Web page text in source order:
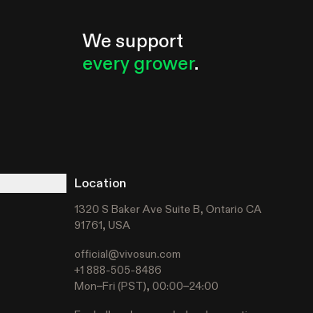
We support
every grower.
Location
1320 S Baker Ave Suite B, Ontario CA
91761, USA
official@vivosun.com
+1 888-505-8486
Mon–Fri (PST), 00:00–24:00